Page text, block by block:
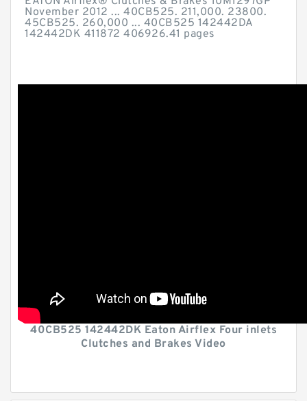
November 2012 ... 40CB525. 211,000. 23800.
45CB525. 260,000 ... 40CB525 142442DA
142442DK 411872 406926.41 pages
40CB525 142442DK Eaton Airflex Four inlets
Clutches and Brakes Video